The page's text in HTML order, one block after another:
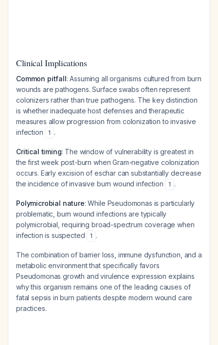
Clinical Implications
Common pitfall: Assuming all organisms cultured from burn
wounds are pathogens. Surface swabs often represent
colonizers rather than true pathogens. The key distinction
is whether inadequate host defenses and therapeutic
measures allow progression from colonization to invasive
infection
1 .
Critical timing: The window of vulnerability is greatest in
the first week post-burn when Gram-negative colonization
occurs. Early excision of eschar can substantially decrease
the incidence of invasive burn wound infection
1 .
Polymicrobial nature: While Pseudomonas is particularly
problematic, burn wound infections are typically
polymicrobial, requiring broad-spectrum coverage when
infection is suspected
1 .
The combination of barrier loss, immune dysfunction, and a
metabolic environment that specifically favors
Pseudomonas growth and virulence expression explains
why this organism remains one of the leading causes of
fatal sepsis in burn patients despite modern wound care
practices.